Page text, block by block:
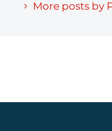
More posts by